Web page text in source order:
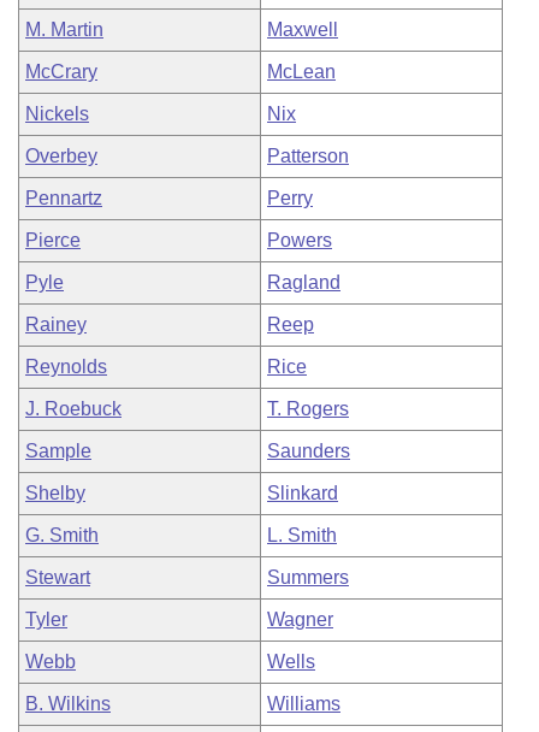
M. Martin Maxwell
McCrary McLean
Nickels Nix
Overbey Patterson
Pennartz Perry
Pierce Powers
Pyle Ragland
Rainey Reep
Reynolds Rice
J. Roebuck T. Rogers
Sample Saunders
Shelby Slinkard
G. Smith L. Smith
Stewart Summers
Tyler Wagner
Webb Wells
B. Wilkins Williams